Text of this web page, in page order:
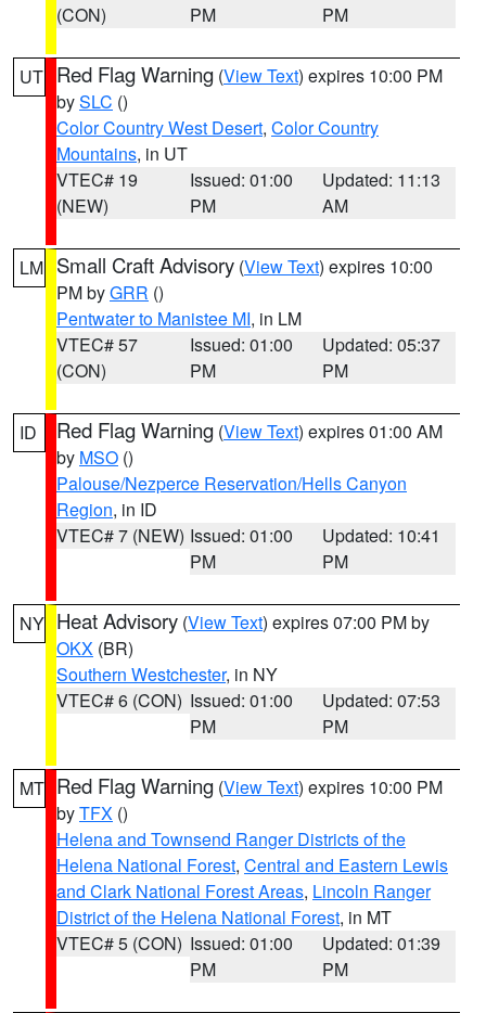
(CON)
PM
PM
UT Red Flag Warning (View Text) expires 10:00 PM
bySLC ()
Color Country West Desert, Color Country
Mountains, in UT
VTEC# 19
(NEW)
Issued: 01:00
PM
Updated: 11:13
AM
LM Small Craft Advisory (View Text) expires 10:00
PM byGRR ()
Pentwater to Manistee MI, in LM
VTEC# 57
(CON)
Issued: 01:00
PM
Updated: 05:37
PM
ID Red Flag Warning (View Text) expires 01:00 AM
by MSO ()
Palouse/Nezperce Reservation/Hells Canyon
Region, in ID
VTEC# 7 (NEW) Issued: 01:00
PM
Updated: 10:41
PM
NY Heat Advisory (View Text) expires 07:00 PM by
OKX (BR)
Southern Westchester, in NY
VTEC# 6 (CON) Issued: 01:00
PM
Updated: 07:53
PM
MT Red Flag Warning (View Text) expires 10:00 PM
byTFX ()
Helena and Townsend Ranger Districts of the
Helena National Forest, Central and Eastern Lewis
and Clark National Forest Areas, Lincoln Ranger
District of the Helena National Forest, in MT
VTEC# 5 (CON) Issued: 01:00
PM
Updated: 01:39
PM